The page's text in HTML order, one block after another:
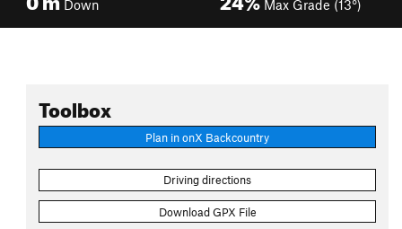
Down Max Grade (13°)
Toolbox
Plan in onX Backcountry
Driving directions
Download GPX File